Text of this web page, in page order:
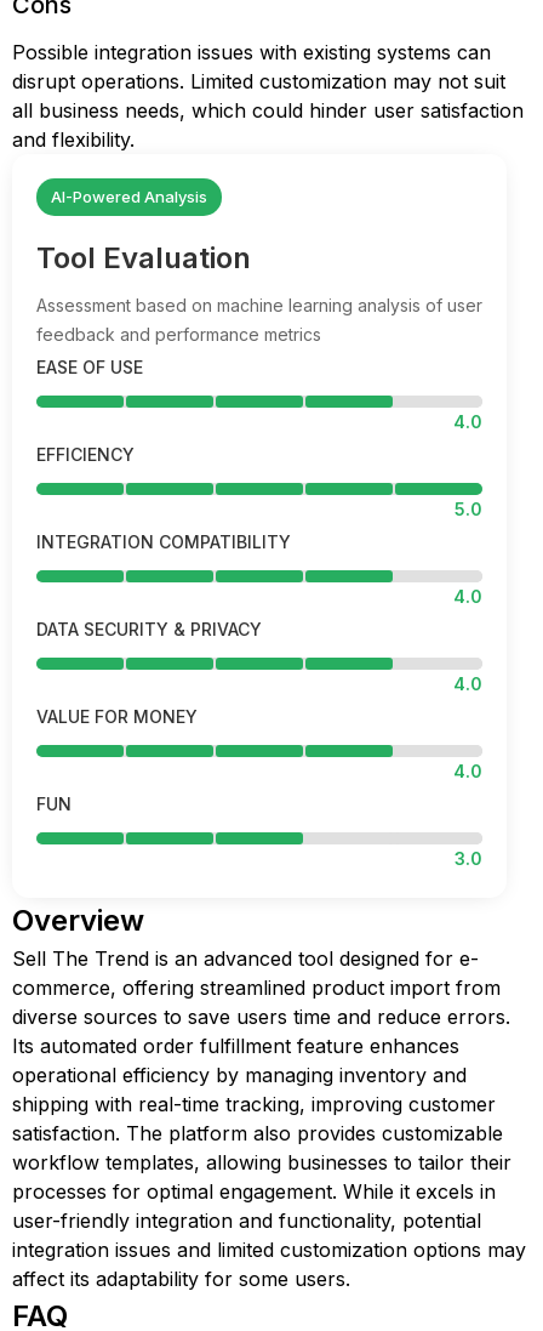
Possible integration issues with existing systems can
disrupt operations. Limited customization may not suit
all business needs, which could hinder user satisfaction
and flexibility.
AI-Powered Analysis
Tool Evaluation
Assessment based on machine learning analysis of user
feedback and performance metrics
EASE OF USE
4.0
EFFICIENCY
5.0
INTEGRATION COMPATIBILITY
4.0
DATA SECURITY & PRIVACY
4.0
VALUE FOR MONEY
4.0
FUN
3.0
Overview
Sell The Trend is an advanced tool designed for e-
commerce, offering streamlined product import from
diverse sources to save users time and reduce errors.
Its automated order fulfillment feature enhances
operational efficiency by managing inventory and
shipping with real-time tracking, improving customer
satisfaction. The platform also provides customizable
workflow templates, allowing businesses to tailor their
processes for optimal engagement. While it excels in
user-friendly integration and functionality, potential
integration issues and limited customization options may
affect its adaptability for some users.
FAQ